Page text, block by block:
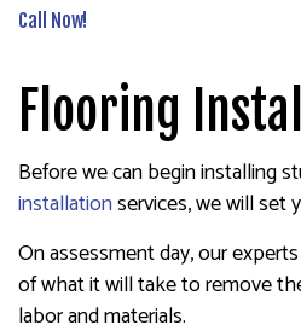
Call Now!
Flooring
Before we can begin installing
installationservices, we will set
On assessment day, our
of what it will take to remove
labor and materials.